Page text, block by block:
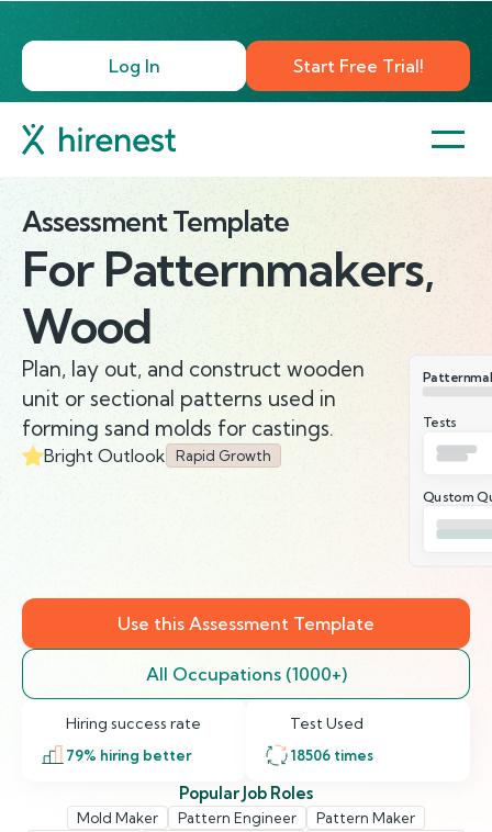
Log In Start Free Trial!
Assessment Template
For Patternmakers,
Wood
Plan, lay out, and construct wooden
unit or sectional patterns used in
forming sand molds for castings.
Bright Outlook Rapid Growth
Tests
Qustom
Use this Assessment Template
All Occupations (1000+)
Hiring success rate
79% hiring better
Test Used
18506 times
Popular Job Roles
Mold Maker Pattern Engineer
Pattern Maker